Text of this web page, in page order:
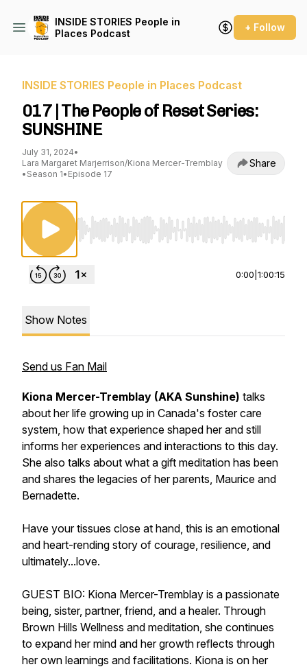
INSIDE STORIES People in
Places Podcast
+ Follow
INSIDE STORIES People in Places Podcast
017 | The People of Reset Series:
SUNSHINE
July 31, 2024•
Lara Margaret Marjerrison/Kiona Mercer-Tremblay
• Season 1• Episode 17
Share
Use Left/Right to seek, Home/End to jump
0:00 1:00:15
Show Notes
Send us Fan Mail
Kiona Mercer-Tremblay (AKA Sunshine) talks
about her life growing up in Canada's foster care
system, how that experience shaped her and still
informs her experiences and interactions to this day.
She also talks about what a gift meditation has been
and shares the legacies of her parents, Maurice and
Bernadette.
Have your tissues close at hand, this is an emotional
and heart-rending story of courage, resilience, and
ultimately...love.
GUEST BIO: Kiona Mercer-Tremblay is a passionate
being, sister, partner, friend, and a healer. Through
Brown Hills Wellness and meditation, she continues
to expand her mind and her growth reflects through
her own learnings and facilitations. Kiona is on her